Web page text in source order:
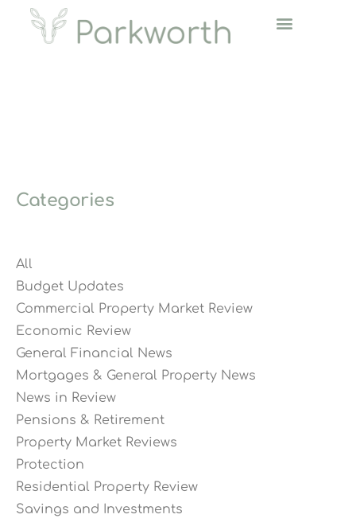
Categories
All
Budget Updates
Commercial Property Market Review
Economic Review
General Financial News
Mortgages & General Property News
News in Review
Pensions & Retirement
Property Market Reviews
Protection
Residential Property Review
Savings and Investments